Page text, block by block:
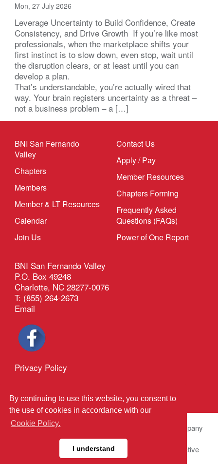
By continuing to use this website, you consent to
the use of cookies in accordance with our
Cookie Policy.
I understand
Mon, 27 July 2026
Leverage Uncertainty to Build Confidence, Create
Consistency, and Drive Growth If you’re like most
professionals, when the marketplace shifts your
first instinct is to slow down, even stop, wait until
the disruption clears, or at least until you can
develop a plan.
That’s understandable, you’re actually wired that
way. Your brain registers uncertainty as a threat –
not a business problem – a […]
BNI San Fernando
Valley
Chapters
Members
Member & LT Resources
Calendar
Join Us
Contact Us
Apply / Pay
Member Resources
Chapters Forming
Frequently Asked
Questions (FAQs)
Power of One Report
BNI San Fernando Valley
P.O. Box 49248
Charlotte, NC 28277-0076
T: (855) 264-2673
Email
Privacy Policy
© 2026 BNI Global LLC.
All Rights Reserved. All company
names, product names logos included here may be
registered trademarks or service marks of their respective